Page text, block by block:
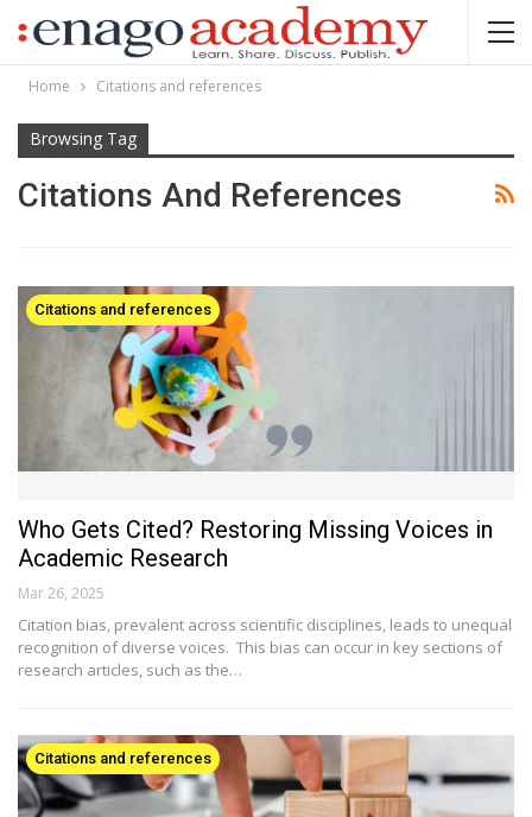
Home Citations and references
Browsing Tag
Citations And References
Citations and references
Who Gets Cited? Restoring Missing Voices in
Academic Research
Mar 26, 2025
Citation bias, prevalent across scientific disciplines, leads to unequal
recognition of diverse voices. This bias can occur in key sections of
research articles, such as the…
Citations and references